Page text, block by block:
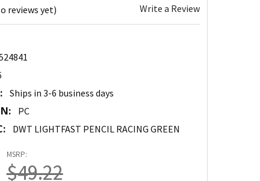
reviews yet) Write a Review
Ships in 3-6 business days
PC
DWT LIGHTFAST PENCIL RACING GREEN
MSRP:
$49.22